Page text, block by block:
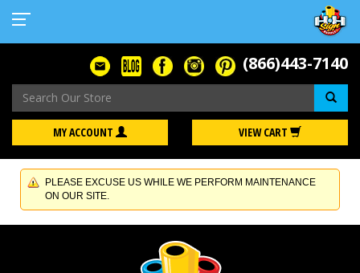
(866)443-7140
MY ACCOUNT VIEW CART
PLEASE EXCUSE US WHILE WE PERFORM MAINTENANCE
ON OUR SITE.